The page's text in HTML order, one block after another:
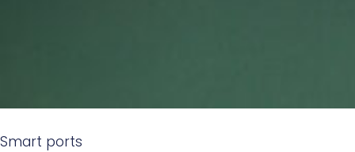
Smart ports